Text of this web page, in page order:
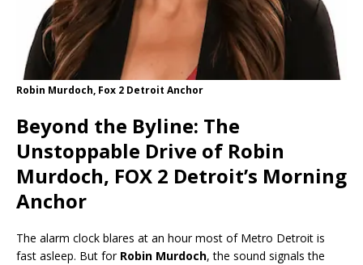
Robin Murdoch, Fox 2 Detroit Anchor
Beyond the Byline: The
Unstoppable Drive of Robin
Murdoch, FOX 2 Detroit’s Morning
Anchor
The alarm clock blares at an hour most of Metro Detroit is
fast asleep. But for Robin Murdoch, the sound signals the